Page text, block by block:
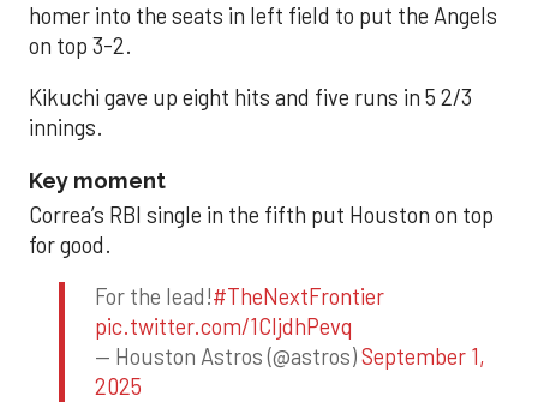
homer into the seats in left field to put the Angels
on top 3-2.
Kikuchi gave up eight hits and five runs in 5 2/3
innings.
Key moment
Correa’s RBI single in the fifth put Houston on top
for good.
For the lead!#TheNextFrontier
pic.twitter.com/1CIjdhPevq
— Houston Astros (@astros)September 1,
2025